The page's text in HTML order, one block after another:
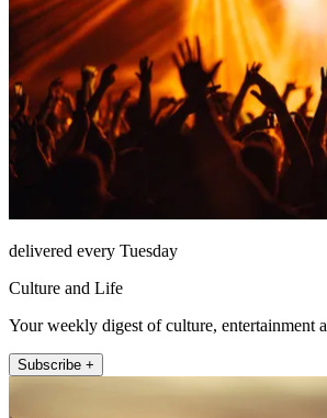
delivered every Tuesday
Culture and Life
Your weekly digest of culture, entertainment
Subscribe +